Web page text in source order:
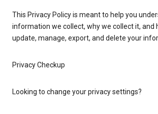
This Privacy Policy is meant to help you
information we collect, why we collect it, and
update, manage, export, and delete your
Privacy Checkup
Looking to change your privacy settings?